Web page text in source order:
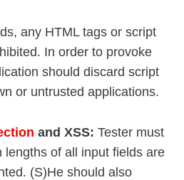
any HTML tags or script
In order to provoke
should discard script
or untrusted applications.
and XSS: Tester must
lengths of all input fields are
(S)He should also